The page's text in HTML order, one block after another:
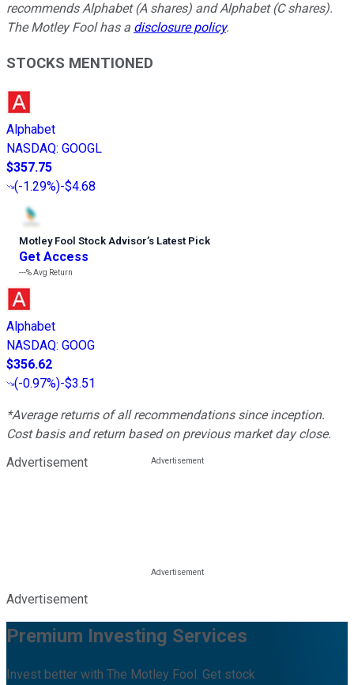
recommends Alphabet (A shares) and Alphabet (C shares).
The Motley Fool has a disclosure policy.
STOCKS MENTIONED
Alphabet
NASDAQ: GOOGL
$357.75
(-1.29%)-$4.68
Motley Fool Stock Advisor’s Latest Pick
Get Access
---%Avg Return
Alphabet
NASDAQ: GOOG
$356.62
(-0.97%)-$3.51
*Average returns of all recommendations since inception.
Cost basis and return based on previous market day close.
Advertisement
Advertisement
Premium Investing Services
Invest better with The Motley Fool. Get stock